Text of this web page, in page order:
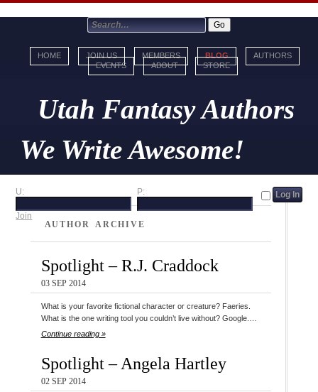
HOME JOIN US MEMBERS BLOG
AUTHORS
EVENTS
ABOUT STORE
Utah Fantasy Authors
We Write Awesome!
U: P:
Join
AUTHOR ARCHIVE
Spotlight – R.J. Craddock
03 SEP 2014
What is your favorite fictional character or creature? Faeries.
What is the one writing tool you couldn’t live without? Google.…
Continue reading »
Spotlight – Angela Hartley
02 SEP 2014